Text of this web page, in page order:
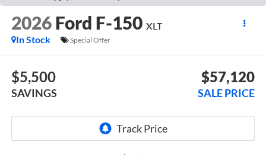
2026 Ford F-150 XLT
In Stock
Special Offer
$5,500
SAVINGS
$57,120
SALE PRICE